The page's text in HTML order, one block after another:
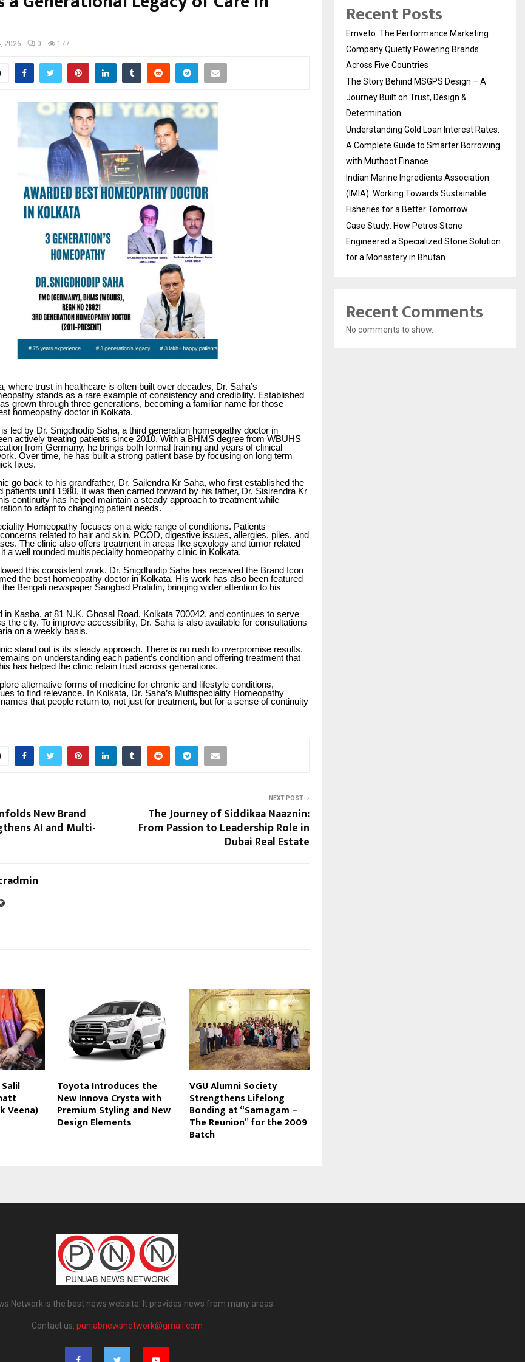
2026 0 177
where trust in healthcare is often built over decades, Dr. Saha’s
stands as a rare example of consistency and credibility. Established
grown through three generations, becoming a familiar name for those
homeopathy doctor in Kolkata.
led by Dr. Snigdhodip Saha, a third generation homeopathy doctor in
actively treating patients since 2010. With a BHMS degree from WBUHS
from Germany, he brings both formal training and years of clinical
Over time, he has built a strong patient base by focusing on long term
fixes.
go back to his grandfather, Dr. Sailendra Kr Saha, who first established the
patients until 1980. It was then carried forward by his father, Dr. Sisirendra Kr
continuity has helped maintain a steady approach to treatment while
to adapt to changing patient needs.
Homeopathy focuses on a wide range of conditions. Patients
related to hair and skin, PCOD, digestive issues, allergies, piles, and
The clinic also offers treatment in areas like sexology and tumor related
a well rounded multispeciality homeopathy clinic in Kolkata.
this consistent work. Dr. Snigdhodip Saha has received the Brand Icon
the best homeopathy doctor in Kolkata. His work has also been featured
Bengali newspaper Sangbad Pratidin, bringing wider attention to his
in Kasba, at 81 N.K. Ghosal Road, Kolkata 700042, and continues to serve
the city. To improve accessibility, Dr. Saha is also available for consultations
on a weekly basis.
stand out is its steady approach. There is no rush to overpromise results.
on understanding each patient’s condition and offering treatment that
has helped the clinic retain trust across generations.
alternative forms of medicine for chronic and lifestyle conditions,
to find relevance. In Kolkata, Dr. Saha’s Multispeciality Homeopathy
that people return to, not just for treatment, but for a sense of continuity
New Brand
AI and Multi-
NEXT POST
The Journey of Siddikaa Naaznin:
From Passion to Leadership Role in
Dubai Real Estate
Veena)
Toyota Introduces the
New Innova Crysta with
Premium Styling and New
Design Elements
VGU Alumni Society
Strengthens Lifelong
Bonding at “Samagam –
The Reunion” for the 2009
Batch
Recent Posts
Emveto: The Performance Marketing
Company Quietly Powering Brands
Across Five Countries
The Story Behind MSGPS Design – A
Journey Built on Trust, Design &
Determination
Understanding Gold Loan Interest Rates:
A Complete Guide to Smarter Borrowing
with Muthoot Finance
Indian Marine Ingredients Association
(IMIA): Working Towards Sustainable
Fisheries for a Better Tomorrow
Case Study: How Petros Stone
Engineered a Specialized Stone Solution
for a Monastery in Bhutan
Recent Comments
No comments to show.
Network is the best news website. It provides news from many areas.
Contact us: punjabnewsnetwork@gmail.com